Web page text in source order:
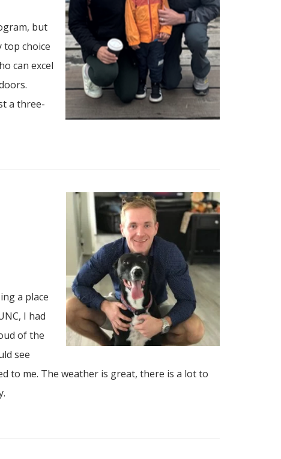
but
top choice
can excel
a three-
a place
I had
of the
see
to me. The weather is great, there is a lot to